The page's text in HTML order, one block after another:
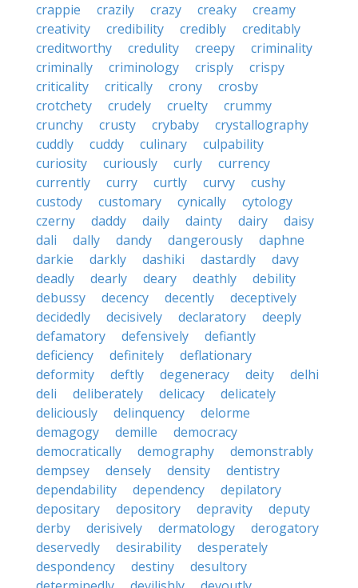
crappie
crazily crazy creaky
creamy
creativity
credibility credibly
creditably
creditworthy
credulity creepy
criminality
criminally
criminology crisply
crispy
criticality
critically crony
crosby
crotchety
crudely cruelty
crummy
crunchy
crusty crybaby
crystallography
cuddly
cuddy culinary
culpability
curiosity
curiously curly
currency
currently
curry curtly curvy
cushy
custody
customary cynically
cytology
czerny
daddy daily dainty dairy
daisy
dali
dally dandy dangerously
daphne
darkie
darkly dashiki dastardly
davy
deadly
dearly deary deathly
debility
debussy
decency decently
deceptively
decidedly
decisively declaratory
deeply
defamatory
defensively
defiantly
deficiency
definitely
deflationary
deformity
deftly degeneracy deity
delhi
deli
deliberately delicacy
delicately
deliciously
delinquency
delorme
demagogy
demille
democracy
democratically
demography
demonstrably
dempsey
densely density
dentistry
dependability
dependency
depilatory
depositary
depository depravity
deputy
derby
derisively dermatology
derogatory
deservedly
desirability
desperately
despondency
destiny
desultory